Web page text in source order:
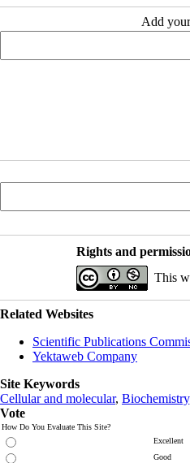
Add
Rights and
This
Related Websites
Scientific Publications
Yektaweb Company
Site Keywords
Cellular and molecular, Biochemistry
Vote
How Do You Evaluate This Site?
Excellent
Good